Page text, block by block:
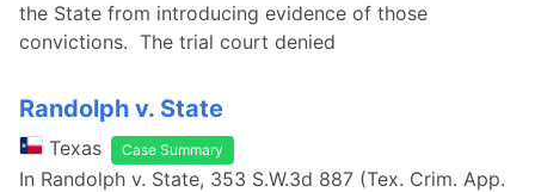
the State from introducing evidence of those
convictions. The trial court denied
Randolph v. State
Texas Case Summary
In Randolph v. State, 353 S.W.3d 887 (Tex. Crim. App.